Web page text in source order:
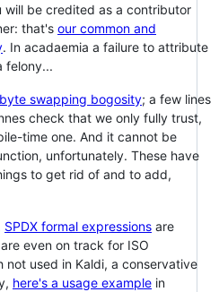
will be credited as a contributor
that's our common and
. In acadaemia a failure to attribute
felony...
swapping bogosity; a few lines
check that we only fully trust,
time one. And it cannot be
unfortunately. These have
to get rid of and to add,
SPDX formal expressions are
even on track for ISO
not used in Kaldi, a conservative
here's a usage example in